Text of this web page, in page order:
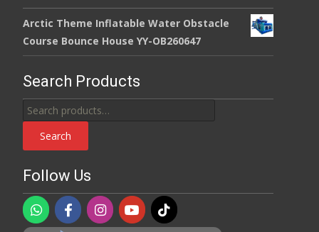
Arctic Theme Inflatable Water Obstacle
Course Bounce House YY-OB260647
Search Products
Search
for:
Search
Follow Us